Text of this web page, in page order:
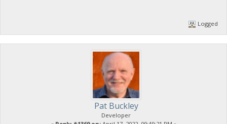
Logged
Pat Buckley
Developer